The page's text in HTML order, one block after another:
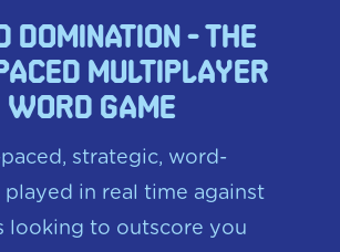
domination - the
multiplayer
word game
strategic, word-
played in real time against
looking to outscore you